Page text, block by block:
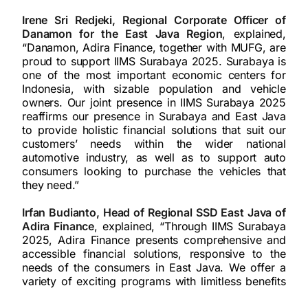
Irene Sri Redjeki, Regional Corporate Officer of
Danamon for the East Java Region, explained,
“Danamon, Adira Finance, together with MUFG, are
proud to support IIMS Surabaya 2025. Surabaya is
one of the most important economic centers for
Indonesia, with sizable population and vehicle
owners. Our joint presence in IIMS Surabaya 2025
reaffirms our presence in Surabaya and East Java
to provide holistic financial solutions that suit our
customers’ needs within the wider national
automotive industry, as well as to support auto
consumers looking to purchase the vehicles that
they need.”
Irfan Budianto, Head of Regional SSD East Java of
Adira Finance, explained, “Through IIMS Surabaya
2025, Adira Finance presents comprehensive and
accessible financial solutions, responsive to the
needs of the consumers in East Java. We offer a
variety of exciting programs with limitless benefits